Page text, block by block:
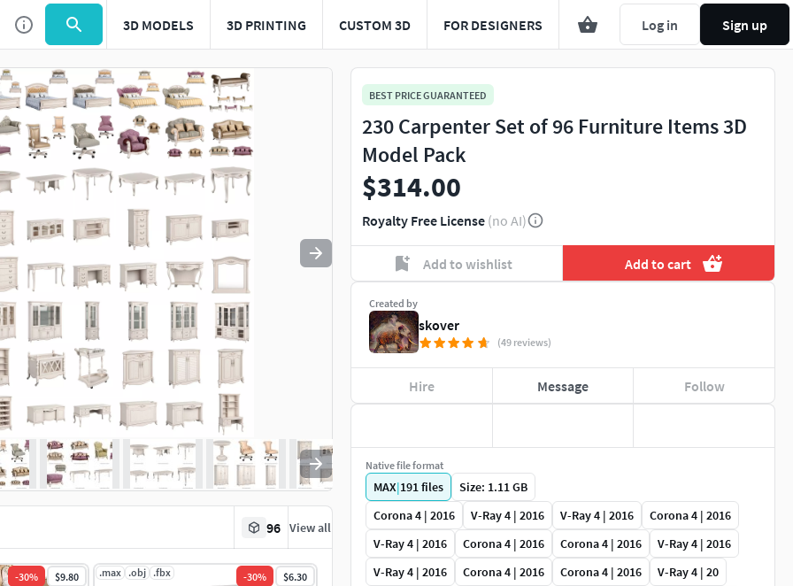
3D MODELS 3D PRINTING CUSTOM 3D FOR DESIGNERS Log in Sign up
Use to navigate. Press esc to quit
96 View all
-30% $9.80 .max .obj .fbx -30% $6.30
BEST PRICE GUARANTEED
230 Carpenter Set of 96 Furniture Items 3D
Model Pack
$314.00
Royalty Free License (no AI)
Add to wishlist Add to cart
Created by
skover
(49 reviews)
Hire Message Follow
Native file format
MAX|191files
Size: 1.11 GB
Corona 4 | 2016
V-Ray 4 | 2016 V-Ray 4 | 2016
Corona 4 | 2016
V-Ray 4 | 2016
Corona 4 | 2016 Corona 4 | 2016
V-Ray 4 | 2016
V-Ray 4 | 2016
Corona 4 | 2016 Corona 4 | 2016
V-Ray 4 | 20